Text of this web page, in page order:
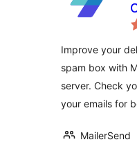
Improve your
spam box with
server. Check
your emails for
MailerSend